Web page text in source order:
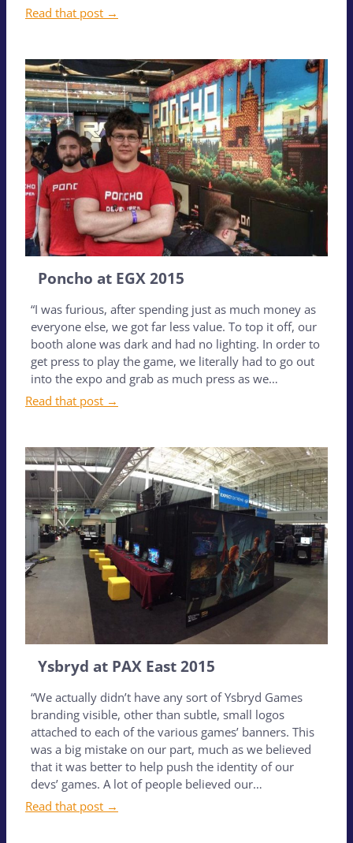
Read that post →
Poncho at EGX 2015
“I was furious, after spending just as much money as
everyone else, we got far less value. To top it off, our
booth alone was dark and had no lighting. In order to
get press to play the game, we literally had to go out
into the expo and grab as much press as we…
Read that post →
Ysbryd at PAX East 2015
“We actually didn’t have any sort of Ysbryd Games
branding visible, other than subtle, small logos
attached to each of the various games’ banners. This
was a big mistake on our part, much as we believed
that it was better to help push the identity of our
devs’ games. A lot of people believed our…
Read that post →